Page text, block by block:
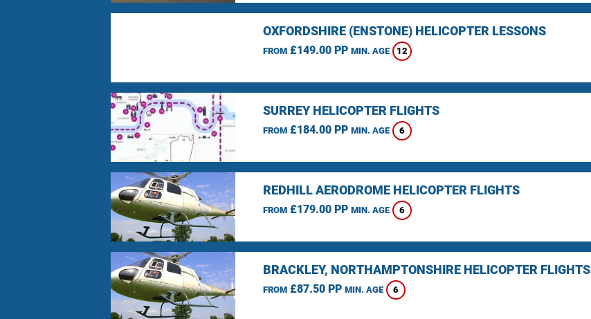
OXFORDSHIRE (ENSTONE) HELICOPTER LESSONS
FROM£149.00 PP MIN. AGE 12
SURREY HELICOPTER FLIGHTS
FROM£184.00 PP MIN. AGE 6
REDHILL AERODROME HELICOPTER FLIGHTS
FROM£179.00 PP MIN. AGE 6
BRACKLEY, NORTHAMPTONSHIRE HELICOPTER FLIGHTS
FROM£87.50 PP MIN. AGE 6